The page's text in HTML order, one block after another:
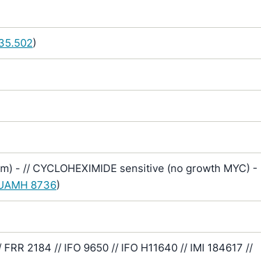
)
- // CYCLOHEXIMIDE sensitive (no growth MYC) -
8736)
2184 // IFO 9650 // IFO H11640 // IMI 184617 //